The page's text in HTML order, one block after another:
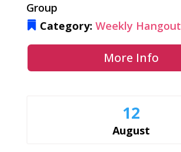
Group
Category: Weekly Hangout
More Info
12
August